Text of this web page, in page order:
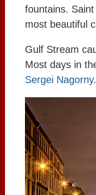
fountains.
most beautiful
Gulf Stream
Most days in
Sergei Nagorny.